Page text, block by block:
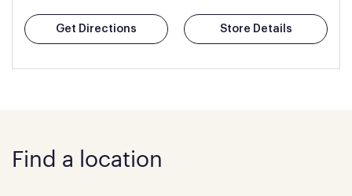
Get Directions Store Details
Find a location